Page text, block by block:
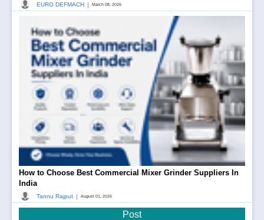
EURO DEFMACH | March 08, 2026
How to Choose Best Commercial Mixer Grinder Suppliers In
India
Tannu Rajput | August 01, 2026
Post